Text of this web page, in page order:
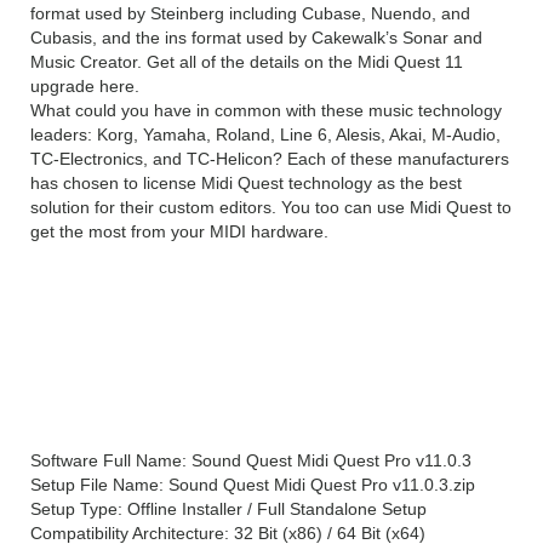
format used by Steinberg including Cubase, Nuendo, and
Cubasis, and the ins format used by Cakewalk’s Sonar and
Music Creator. Get all of the details on the Midi Quest 11
upgrade here.
What could you have in common with these music technology
leaders: Korg, Yamaha, Roland, Line 6, Alesis, Akai, M-Audio,
TC-Electronics, and TC-Helicon? Each of these manufacturers
has chosen to license Midi Quest technology as the best
solution for their custom editors. You too can use Midi Quest to
get the most from your MIDI hardware.
Software Full Name: Sound Quest Midi Quest Pro v11.0.3
Setup File Name: Sound Quest Midi Quest Pro v11.0.3.zip
Setup Type: Offline Installer / Full Standalone Setup
Compatibility Architecture: 32 Bit (x86) / 64 Bit (x64)